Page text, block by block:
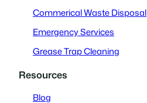
Commerical Waste Disposal
Emergency Services
Grease Trap Cleaning
Resources
Blog